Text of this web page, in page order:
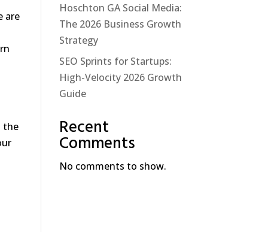
are
the
Hoschton GA Social Media:
The 2026 Business Growth
Strategy
SEO Sprints for Startups:
High-Velocity 2026 Growth
Guide
Recent
Comments
No comments to show.